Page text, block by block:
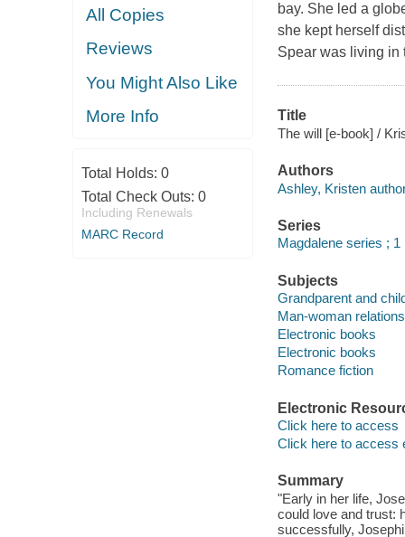
All Copies
Reviews
You Might Also Like
More Info
Total Holds: 0
Total Check Outs: 0
Including Renewals
MARC Record
bay. She led a
she kept herself
Spear was living in
Title
The will [e-book] /
Authors
Ashley, Kristen
Series
Magdalene series ; 1
Subjects
Grandparent and
Man-woman
Electronic books
Electronic books
Romance fiction
Electronic
Click here to access
Click here to access
Summary
"Early in her life,
could love and trust:
successfully,